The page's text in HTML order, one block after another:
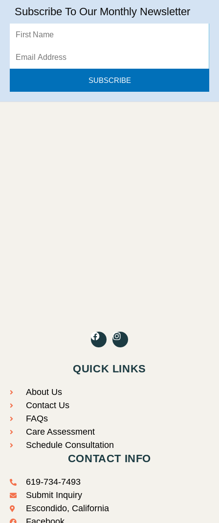
Subscribe To Our Monthly Newsletter
Name
Address
SUBSCRIBE
F
a
b
I
n
a
QUICK LINKS
About Us
Contact Us
FAQs
Care Assessment
Schedule Consultation
CONTACT INFO
619-734-7493
Submit Inquiry
Escondido, California